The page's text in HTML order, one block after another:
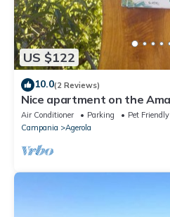
US $122
10.0(2 Reviews)
Nice apartment on the
the Path of the Gods
Air Conditioner Parking
Pet Friendly
Campania
Agerola